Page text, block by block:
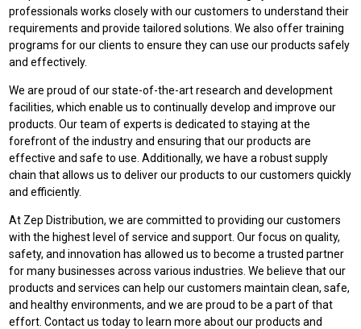
professionals works closely with our customers to understand their
requirements and provide tailored solutions. We also offer training
programs for our clients to ensure they can use our products safely
and effectively.
We are proud of our state-of-the-art research and development
facilities, which enable us to continually develop and improve our
products. Our team of experts is dedicated to staying at the
forefront of the industry and ensuring that our products are
effective and safe to use. Additionally, we have a robust supply
chain that allows us to deliver our products to our customers quickly
and efficiently.
At Zep Distribution, we are committed to providing our customers
with the highest level of service and support. Our focus on quality,
safety, and innovation has allowed us to become a trusted partner
for many businesses across various industries. We believe that our
products and services can help our customers maintain clean, safe,
and healthy environments, and we are proud to be a part of that
effort. Contact us today to learn more about our products and